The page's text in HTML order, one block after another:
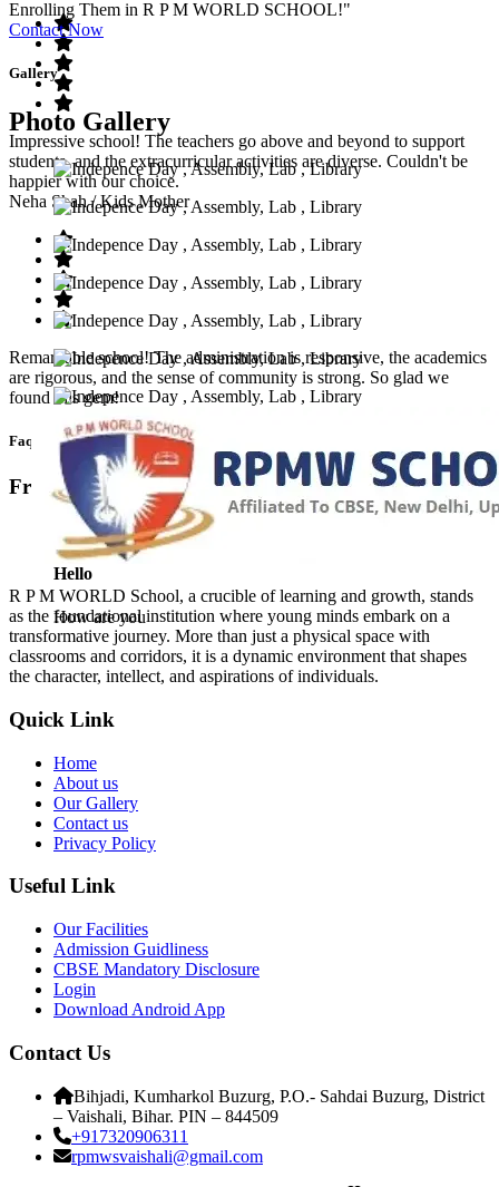
Impressive school! The teachers go above and beyond to support
students, and the extracurricular activities are diverse. Couldn't be
happier with our choice.
Neha Shah/ Kids Mother
Remarkable school! The administration is responsive, the academics
are rigorous, and the sense of community is strong. So glad we
found this gem!
Faq’s
Frequntly Ask Questions
Hello
How are you
Enrolling Them in R P M WORLD SCHOOL!"
Contact Now
Gallery
Photo Gallery
R P M WORLD School, a crucible of learning and growth, stands
as the foundational institution where young minds embark on a
transformative journey. More than just a physical space with
classrooms and corridors, it is a dynamic environment that shapes
the character, intellect, and aspirations of individuals.
Quick Link
Home
About us
Our Gallery
Contact us
Privacy Policy
Useful Link
Our Facilities
Admission Guidliness
CBSE Mandatory Disclosure
Login
Download Android App
Contact Us
Bihjadi, Kumharkol Buzurg, P.O.- Sahdai Buzurg, District
– Vaishali, Bihar. PIN – 844509
+917320906311
rpmwsvaishali@gmail.com